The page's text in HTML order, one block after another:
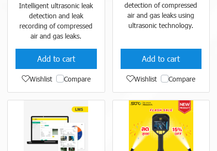
Intelligent ultrasonic leak
detection and leak
recording of compressed
air and gas leaks.
Add to cart
Wishlist Compare
detection of compressed
air and gas leaks using
ultrasonic technology.
Add to cart
Wishlist Compare